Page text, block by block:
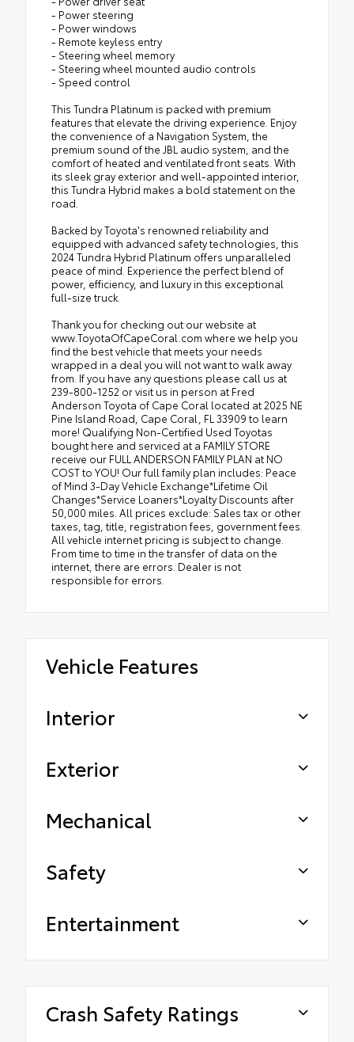
- Power steering
- Power windows
- Remote keyless entry
- Steering wheel memory
- Steering wheel mounted audio controls
- Speed control
This Tundra Platinum is packed with premium
features that elevate the driving experience. Enjoy
the convenience of a Navigation System, the
premium sound of the JBL audio system, and the
comfort of heated and ventilated front seats. With
its sleek gray exterior and well-appointed interior,
this Tundra Hybrid makes a bold statement on the
road.
Backed by Toyota's renowned reliability and
equipped with advanced safety technologies, this
2024 Tundra Hybrid Platinum offers unparalleled
peace of mind. Experience the perfect blend of
power, efficiency, and luxury in this exceptional
full-size truck.
Thank you for checking out our website at
www.ToyotaOfCapeCoral.com where we help you
find the best vehicle that meets your needs
wrapped in a deal you will not want to walk away
from. If you have any questions please call us at
239-800-1252 or visit us in person at Fred
Anderson Toyota of Cape Coral located at 2025 NE
Pine Island Road, Cape Coral, FL 33909 to learn
more! Qualifying Non-Certified Used Toyotas
bought here and serviced at a FAMILY STORE
receive our FULL ANDERSON FAMILY PLAN at NO
COST to YOU! Our full family plan includes: Peace
of Mind 3-Day Vehicle Exchange*Lifetime Oil
Changes*Service Loaners*Loyalty Discounts after
50,000 miles. All prices exclude: Sales tax or other
taxes, tag, title, registration fees, government fees.
All vehicle internet pricing is subject to change.
From time to time in the transfer of data on the
internet, there are errors. Dealer is not
responsible for errors.
Vehicle Features
Interior
Exterior
Mechanical
Safety
Entertainment
Crash Safety Ratings